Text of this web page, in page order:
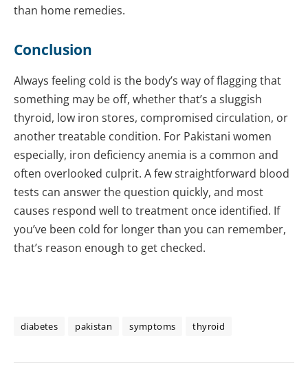
than home remedies.
Conclusion
Always feeling cold is the body’s way of flagging that
something may be off, whether that’s a sluggish
thyroid, low iron stores, compromised circulation, or
another treatable condition. For Pakistani women
especially, iron deficiency anemia is a common and
often overlooked culprit. A few straightforward blood
tests can answer the question quickly, and most
causes respond well to treatment once identified. If
you’ve been cold for longer than you can remember,
that’s reason enough to get checked.
diabetes pakistan symptoms thyroid